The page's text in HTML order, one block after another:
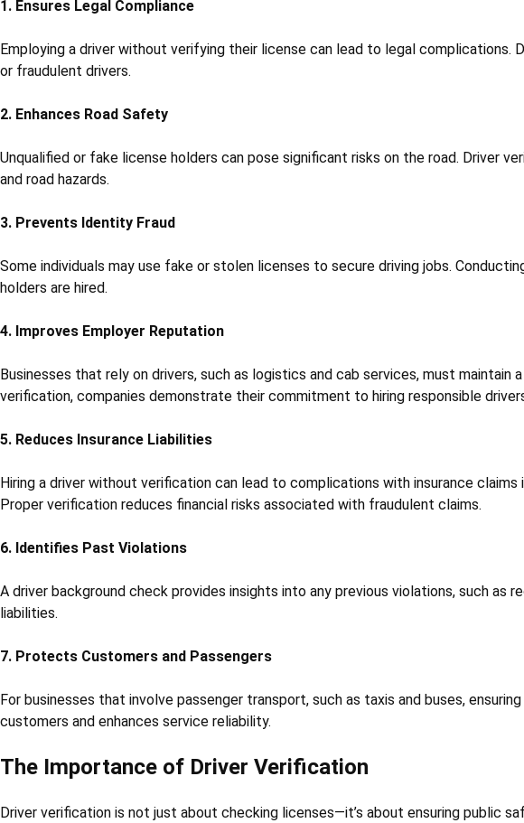
1. Ensures Legal Compliance
Employing a driver without verifying their license can lead to legal
or fraudulent drivers.
2. Enhances Road Safety
Unqualified or fake license holders can pose significant risks on the road. Driver
and road hazards.
3. Prevents Identity Fraud
Some individuals may use fake or stolen licenses to secure driving jobs.
holders are hired.
4. Improves Employer Reputation
Businesses that rely on drivers, such as logistics and cab services, must
verification, companies demonstrate their commitment to hiring responsible
5. Reduces Insurance Liabilities
Hiring a driver without verification can lead to complications with insurance
Proper verification reduces financial risks associated with fraudulent claims.
6. Identifies Past Violations
A driver background check provides insights into any previous violations, such as
liabilities.
7. Protects Customers and Passengers
For businesses that involve passenger transport, such as taxis and buses,
customers and enhances service reliability.
The Importance of Driver Verification
Driver verification is not just about checking licenses—it’s about ensuring public